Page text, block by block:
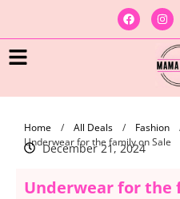
Home / All Deals / Fashion
Underwear for the family on Sale
December 21, 2024
Underwear for the